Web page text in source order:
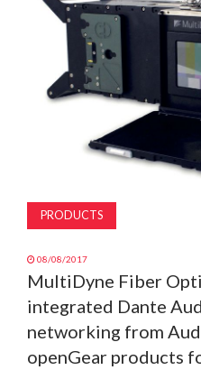
MAGAZINE
ABOUT
PRODUCTS
08/08/2017
MultiDyne Fiber
integrated Dante
networking from
openGear products